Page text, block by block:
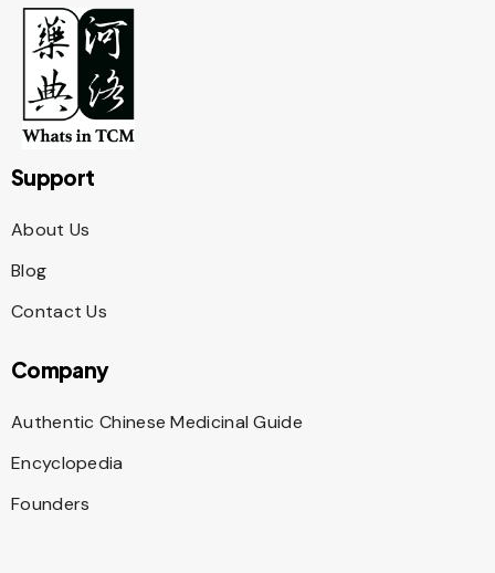
Support
About Us
Blog
Contact Us
Company
Authentic Chinese Medicinal Guide
Encyclopedia
Founders